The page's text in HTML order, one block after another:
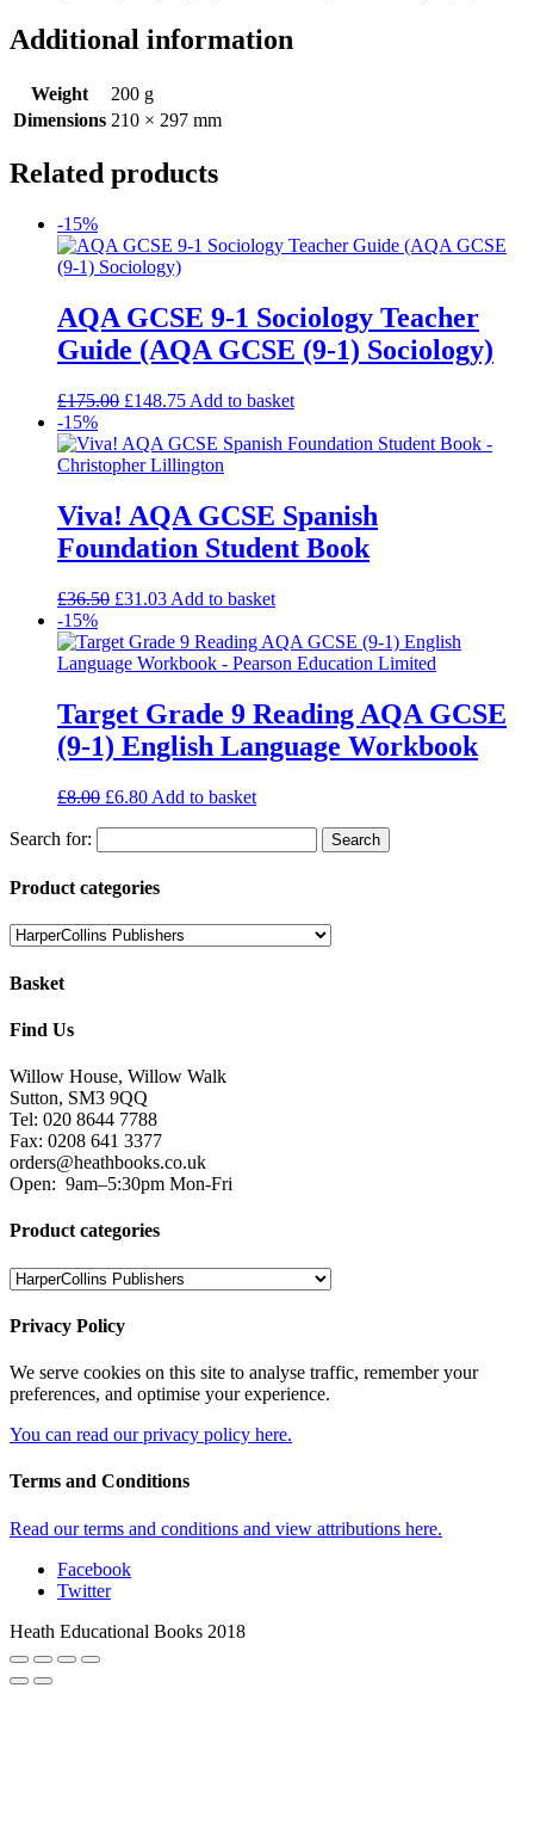
Additional information
Weight
200 g
Dimensions 210 × 297 mm
Related products
-15%
AQA GCSE 9-1 Sociology Teacher
Guide (AQA GCSE (9-1) Sociology)
£175.00 £148.75 Add to basket
-15%
Viva! AQA GCSE Spanish
Foundation Student Book
£36.50 £31.03 Add to basket
-15%
Target Grade 9 Reading AQA GCSE
(9-1) English Language Workbook
£8.00 £6.80 Add to basket
Search for:
Product categories
Basket
Find Us
Willow House, Willow Walk
Sutton, SM3 9QQ
Tel: 020 8644 7788
Fax: 0208 641 3377
orders@heathbooks.co.uk
Open: 9am–5:30pm Mon-Fri
Product categories
Privacy Policy
We serve cookies on this site to analyse traffic, remember your
preferences, and optimise your experience.
You can read our privacy policy here.
Terms and Conditions
Read our terms and conditions and view attributions here.
Facebook
Twitter
Heath Educational Books 2018